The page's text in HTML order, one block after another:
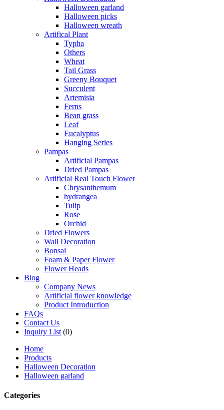
Halloween garland
Halloween picks
Halloween wreath
Artifical Plant
Typha
Others
Wheat
Tail Grass
Greeny Bouquet
Succulent
Artemisia
Ferns
Bean grass
Leaf
Eucalyptus
Hanging Series
Pampas
Artificial Pampas
Dried Pampas
Artificial Real Touch Flower
Chrysanthemum
hydrangea
Tulip
Rose
Orchid
Dried Flowers
Wall Decoration
Bonsai
Foam & Paper Flower
Flower Heads
Blog
Company News
Artificial flower knowledge
Product Introduction
FAQs
Contact Us
Inquiry List (0)
Home
Products
Halloween Decoration
Halloween garland
Categories